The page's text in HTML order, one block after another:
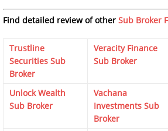
Find detailed review of other Sub Broker
Trustline
Securities Sub
Broker
Veracity Finance
Sub Broker
Unlock Wealth
Sub Broker
Vachana
Investments Sub
Broker